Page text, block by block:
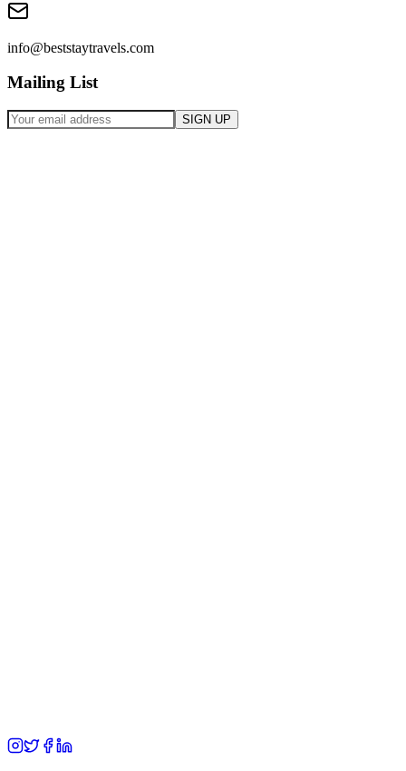
info@beststaytravels.com
Mailing List
SIGN UP